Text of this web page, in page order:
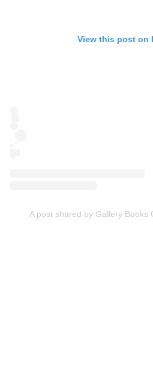
View this post on
A post shared by Gallery Books